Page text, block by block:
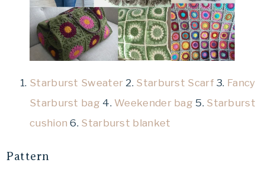
Starburst Sweater 2. Starburst Scarf3. Fancy
Starburst bag 4. Weekender bag 5. Starburst
cushion 6. Starburst blanket
Pattern